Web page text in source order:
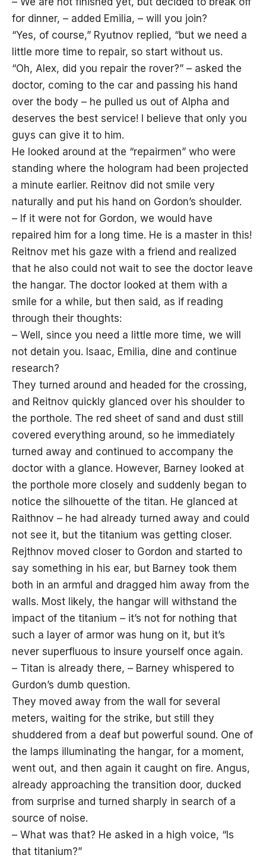
for dinner, – added Emilia, – will you join?
“Yes, of course,” Ryutnov replied, “but we need a
little more time to repair, so start without us.
“Oh, Alex, did you repair the rover?” – asked the
doctor, coming to the car and passing his hand
over the body – he pulled us out of Alpha and
deserves the best service! I believe that only you
guys can give it to him.
He looked around at the “repairmen” who were
standing where the hologram had been projected
a minute earlier. Reitnov did not smile very
naturally and put his hand on Gordon’s shoulder.
– If it were not for Gordon, we would have
repaired him for a long time. He is a master in this!
Reitnov met his gaze with a friend and realized
that he also could not wait to see the doctor leave
the hangar. The doctor looked at them with a
smile for a while, but then said, as if reading
through their thoughts:
– Well, since you need a little more time, we will
not detain you. Isaac, Emilia, dine and continue
research?
They turned around and headed for the crossing,
and Reitnov quickly glanced over his shoulder to
the porthole. The red sheet of sand and dust still
covered everything around, so he immediately
turned away and continued to accompany the
doctor with a glance. However, Barney looked at
the porthole more closely and suddenly began to
notice the silhouette of the titan. He glanced at
Raithnov – he had already turned away and could
not see it, but the titanium was getting closer.
Rejthnov moved closer to Gordon and started to
say something in his ear, but Barney took them
both in an armful and dragged him away from the
walls. Most likely, the hangar will withstand the
impact of the titanium – it’s not for nothing that
such a layer of armor was hung on it, but it’s
never superfluous to insure yourself once again.
– Titan is already there, – Barney whispered to
Gurdon’s dumb question.
They moved away from the wall for several
meters, waiting for the strike, but still they
shuddered from a deaf but powerful sound. One of
the lamps illuminating the hangar, for a moment,
went out, and then again it caught on fire. Angus,
already approaching the transition door, ducked
from surprise and turned sharply in search of a
source of noise.
– What was that? He asked in a high voice, “Is
that titanium?”